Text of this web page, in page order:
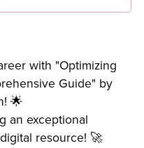
with "Optimizing
Guide" by
🌟
an exceptional
resource! 🚀